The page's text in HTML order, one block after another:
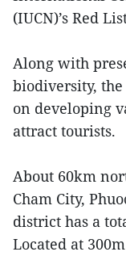
(IUCN)’s Red
Along with
biodiversity,
on developing
attract tourists.
About 60km
Cham City,
district has a
Located at